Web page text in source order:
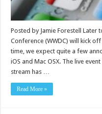
Posted by Jamie Forestell Later
Conference (WWDC) will kick
time, we expect quite a few
iOS and Mac OSX. The live
stream has …
Read More »